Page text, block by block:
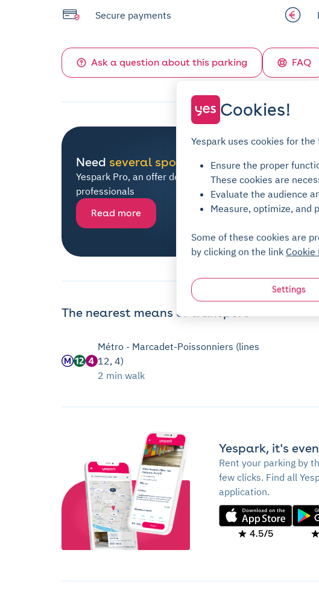
Secure payments
Ask a question about this parking FAQ
Need several spots
Yespark Pro, an offer dedicated to all
professionals
Read more
The nearest means of transport
Métro - Marcadet-Poissonniers (lines
12, 4)
2 min walk
Yespark, it's
Rent your parking by
few clicks. Find all
application.
4.5/5
Cookies!
Yespark uses cookies for
Ensure the proper
These cookies are
Evaluate the audience
Measure, optimize, and
Some of these cookies are
by clicking on the link Cookie
Settings